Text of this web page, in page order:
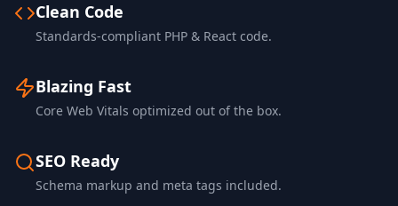
Clean Code
Standards-compliant PHP & React code.
Blazing Fast
Core Web Vitals optimized out of the box.
SEO Ready
Schema markup and meta tags included.